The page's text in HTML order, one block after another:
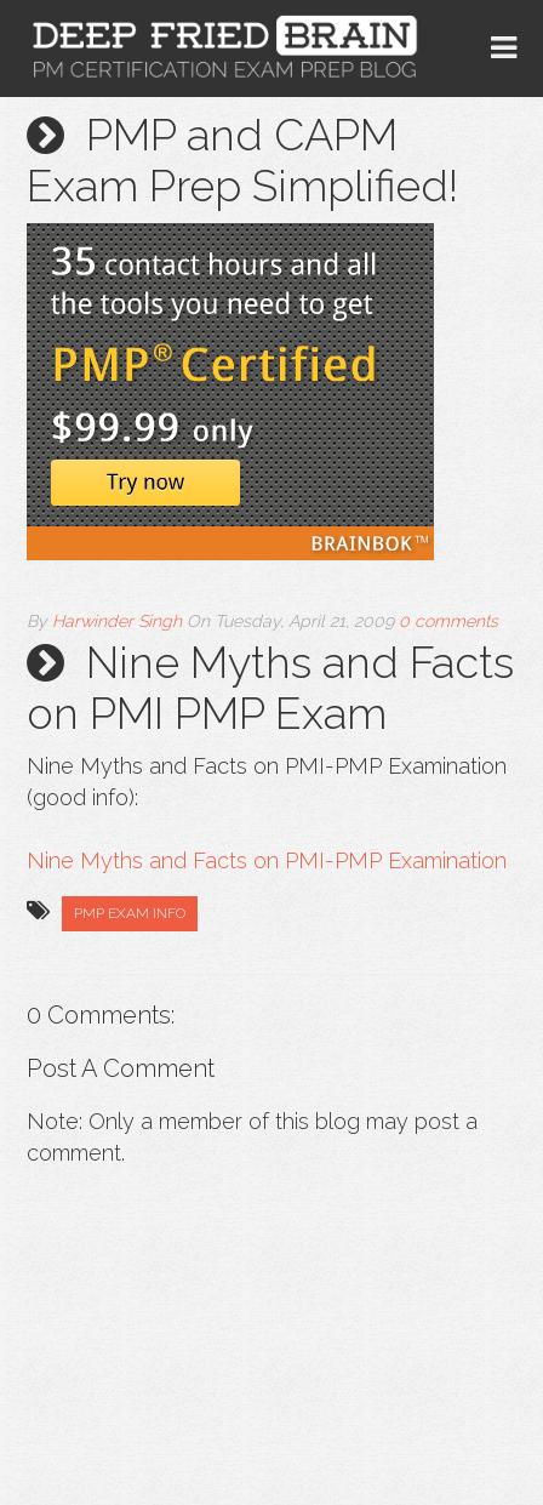
PMP and CAPM
Exam Prep Simplified!
By Harwinder Singh OnTuesday, April 21, 2009 0 comments
Nine Myths and Facts
on PMI PMP Exam
Nine Myths and Facts on PMI-PMP Examination
(good info):
Nine Myths and Facts on PMI-PMP Examination
PMP EXAM INFO
0 Comments:
Post A Comment
Note: Only a member of this blog may post a
comment.